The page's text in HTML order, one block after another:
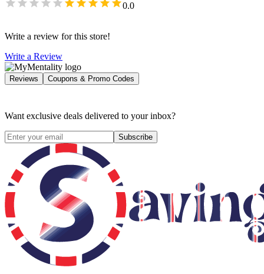
0.0
Write a review for this store!
Write a Review
Reviews Coupons & Promo Codes
Want exclusive deals delivered to your inbox?
Subscribe